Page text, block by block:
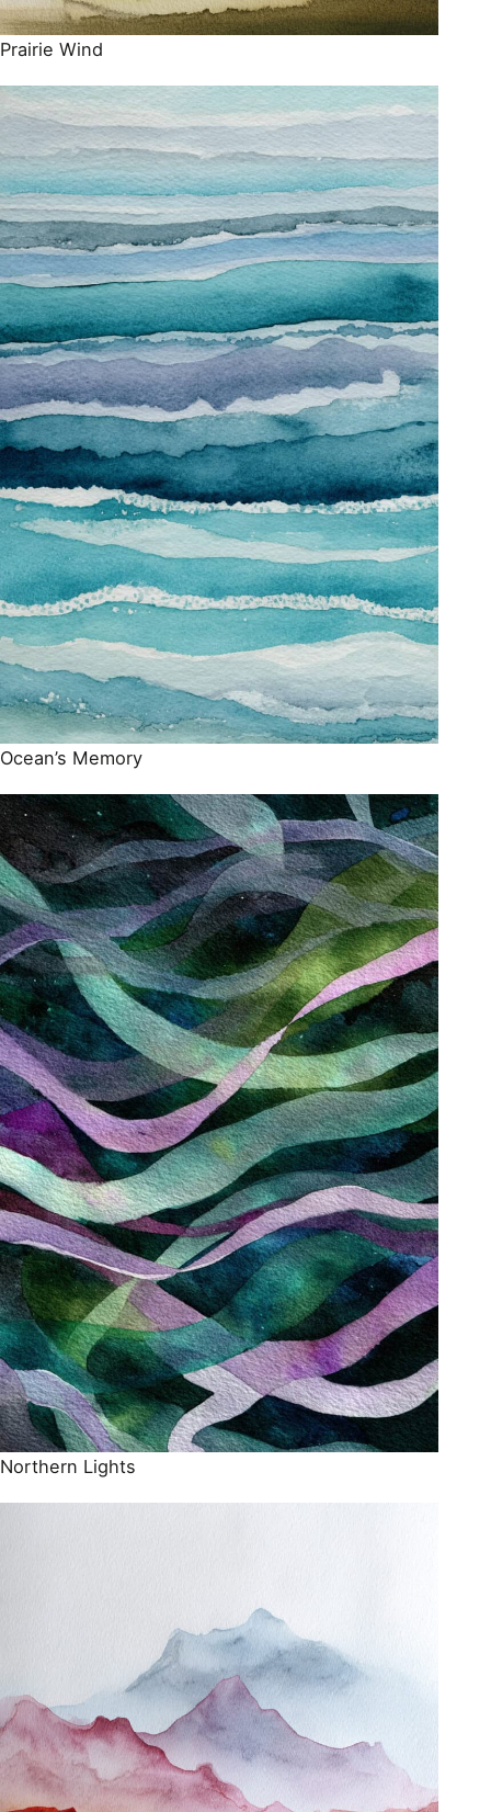
Prairie Wind
Ocean’s Memory
Northern Lights